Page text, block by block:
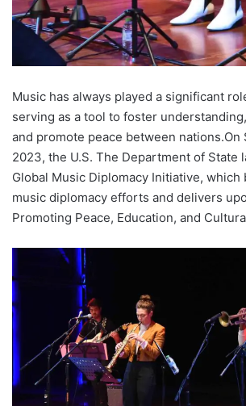
Music has always played a significant
serving as a tool to foster
and promote peace between nations.On
2023, the U.S. The Department of State
Global Music Diplomacy Initiative,
music diplomacy efforts and delivers
Promoting Peace, Education, and